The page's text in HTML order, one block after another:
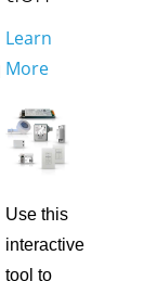
Learn
More
Use this
interactive
tool to